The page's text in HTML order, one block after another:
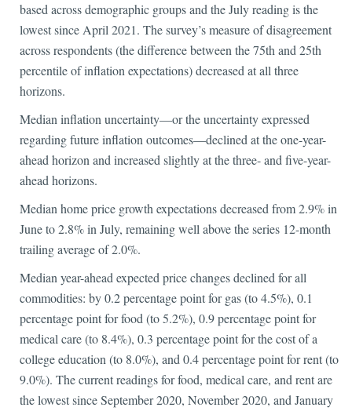
based across demographic groups and the July reading is the
lowest since April 2021. The survey’s measure of disagreement
across respondents (the difference between the 75th and 25th
percentile of inflation expectations) decreased at all three
horizons.
Median inflation uncertainty—or the uncertainty expressed
regarding future inflation outcomes—declined at the one-year-
ahead horizon and increased slightly at the three- and five-year-
ahead horizons.
Median home price growth expectations decreased from 2.9% in
June to 2.8% in July, remaining well above the series 12-month
trailing average of 2.0%.
Median year-ahead expected price changes declined for all
commodities: by 0.2 percentage point for gas (to 4.5%), 0.1
percentage point for food (to 5.2%), 0.9 percentage point for
medical care (to 8.4%), 0.3 percentage point for the cost of a
college education (to 8.0%), and 0.4 percentage point for rent (to
9.0%). The current readings for food, medical care, and rent are
the lowest since September 2020, November 2020, and January